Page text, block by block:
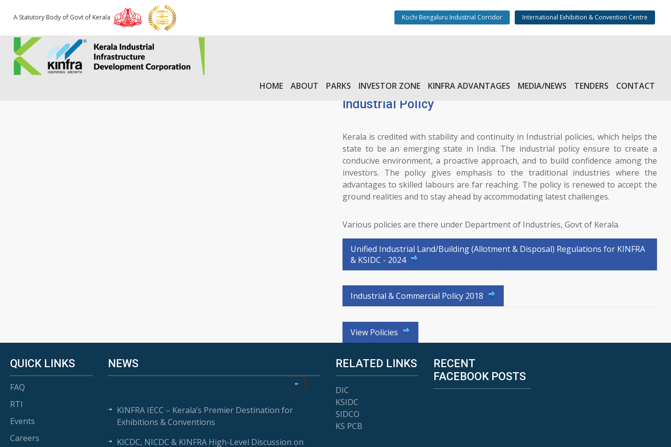
A Statutory Body of Govt of Kerala Kochi Bengaluru Industrial Corridor International Exhibition & Convention Centre
HOME ABOUT PARKS INVESTOR ZONE KINFRA ADVANTAGES MEDIA/NEWS TENDERS CONTACT
Industrial Policy
Kerala is credited with stability and continuity in Industrial policies, which helps the
state to be an emerging state in India. The industrial policy ensure to create a
conducive environment, a proactive approach, and to build confidence among the
investors. The policy gives emphasis to the traditional industries where the
advantages to skilled labours are far reaching. The policy is renewed to accept the
ground realities and to stay ahead by accommodating latest challenges.
Various policies are there under Department of Industries, Govt of Kerala.
Unified Industrial Land/Building (Allotment & Disposal) Regulations for KINFRA
& KSIDC - 2024
Industrial & Commercial Policy 2018
View Policies
QUICK LINKS
FAQ
RTI
Events
Careers
NEWS
KINFRA IECC – Kerala’s Premier Destination for
Exhibitions & Conventions
KICDC, NICDC & KINFRA High-Level Discussion on
RELATED LINKS
DIC
KSIDC
SIDCO
KS PCB
RECENT
FACEBOOK POSTS